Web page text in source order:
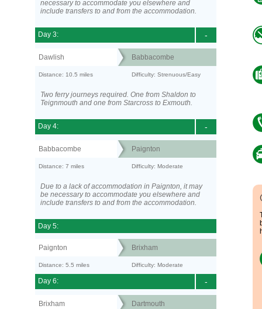
necessary to accommodate you elsewhere and
include transfers to and from the accommodation.
-
Day 3:
Dawlish Babbacombe
Distance: 10.5 miles Difficulty: Strenuous/Easy
Two ferry journeys required. One from Shaldon to
Teignmouth and one from Starcross to Exmouth.
-
Day 4:
Babbacombe Paignton
Distance: 7 miles Difficulty: Moderate
Due to a lack of accommodation in Paignton, it may
be necessary to accommodate you elsewhere and
include transfers to and from the accommodation.
Day 5:
Paignton Brixham
Distance: 5.5 miles Difficulty: Moderate
-
Day 6:
Brixham Dartmouth